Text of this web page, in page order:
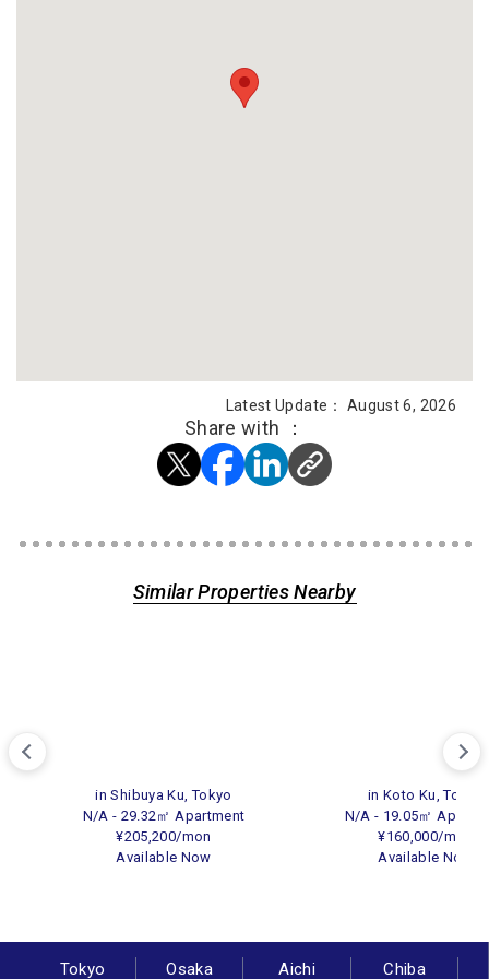
Latest Update： August 6, 2026
Share with ：
Similar Properties Nearby
in Shibuya Ku, Tokyo
N/A - 29.32㎡ Apartment
¥205,200/mon
Available Now
in Koto Ku, Tokyo
N/A - 19.05㎡
¥160,000/mon
Available Now
Tokyo Osaka Aichi Chiba